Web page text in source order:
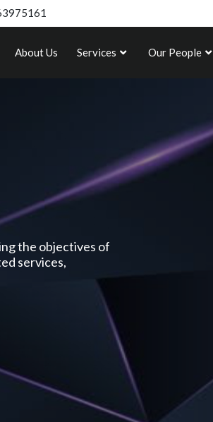
About Us Services Our People
the objectives of
services,